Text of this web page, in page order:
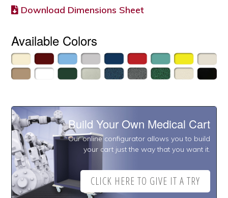
Download Dimensions Sheet
Available Colors
Build Your Own Medical Cart
Our online configurator allows you to build
your cart just the way that you want it.
CLICK HERE TO GIVE IT A TRY